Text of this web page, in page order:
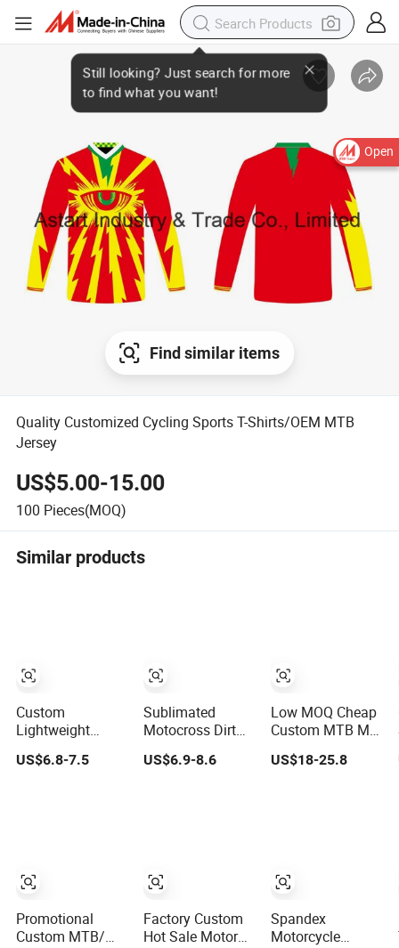
Open
Find similar items
Quality Customized Cycling Sports T-Shirts/OEM MTB
Jersey
US$5.00-15.00
100 Pieces(MOQ)
Similar products
Custom
Lightweight
Quick Dry Cycling
MTB BMX
Shirts for Men
Youth
US$6.8-7.5
Promotional
Custom MTB/
Sublimated
Motocross Dirt
Bike Shirt Quick
Drying off Road
US$6.9-8.6
Factory Custom
Hot Sale Motor
Low MOQ Cheap
Custom MTB Mx
Downhill Jerseys
Shirt Gear Set off
US$18-25.8
Spandex
Motorcycle